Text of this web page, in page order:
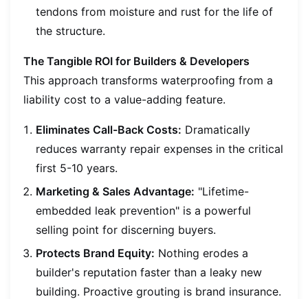
tendons from moisture and rust for the life of
the structure.
The Tangible ROI for Builders & Developers
This approach transforms waterproofing from a
liability cost to a value-adding feature.
Eliminates Call-Back Costs: Dramatically
reduces warranty repair expenses in the critical
first 5-10 years.
Marketing & Sales Advantage: "Lifetime-
embedded leak prevention" is a powerful
selling point for discerning buyers.
Protects Brand Equity: Nothing erodes a
builder's reputation faster than a leaky new
building. Proactive grouting is brand insurance.